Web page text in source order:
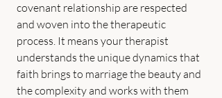
covenant relationship are respected
and woven into the therapeutic
process. It means your therapist
understands the unique dynamics that
faith brings to marriage the beauty and
the complexity and works with them